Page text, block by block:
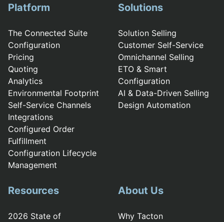
Platform
The Connected Suite
Configuration
Pricing
Quoting
Analytics
Environmental Footprint
Self-Service Channels
Integrations
Configured Order
Fulfillment
Configuration Lifecycle
Management
Solutions
Solution Selling
Customer Self-Service
Omnichannel Selling
ETO & Smart
Configuration
AI & Data-Driven Selling
Design Automation
Resources
2026 State of
About Us
Why Tacton